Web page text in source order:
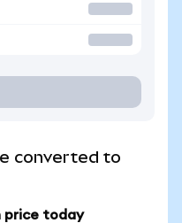
converted to
price today